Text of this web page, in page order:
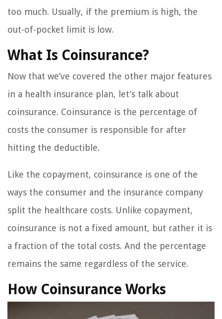
too much. Usually, if the premium is high, the
out-of-pocket limit is low.
What Is Coinsurance?
Now that we’ve covered the other major features
in a health insurance plan, let’s talk about
coinsurance. Coinsurance is the percentage of
costs the consumer is responsible for after
hitting the deductible.
Like the copayment, coinsurance is one of the
ways the consumer and the insurance company
split the healthcare costs. Unlike copayment,
coinsurance is not a fixed amount, but rather it is
a fraction of the total costs. And the percentage
remains the same regardless of the service.
How Coinsurance Works